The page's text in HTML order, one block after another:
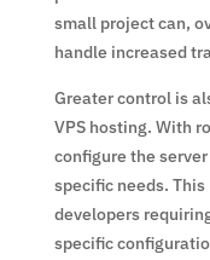
small project can,
handle increased
Greater control is
VPS hosting. With
configure the
specific needs.
developers
specific